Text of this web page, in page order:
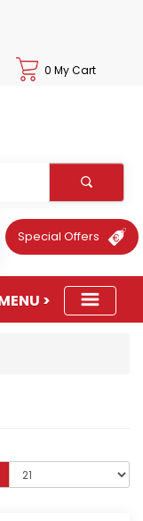
0 My Cart
Special Offers